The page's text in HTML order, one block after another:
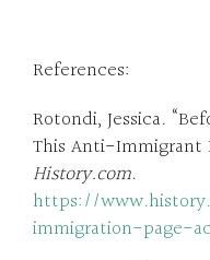
References:
Rotondi, Jessica.
This Anti-Immigrant
History.com.
https://
immigration-page-